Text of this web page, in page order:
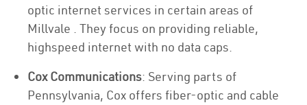
optic internet services in certain areas of
Millvale . They focus on providing reliable,
highspeed internet with no data caps.
Cox Communications: Serving parts of
Pennsylvania, Cox offers fiber-optic and cable